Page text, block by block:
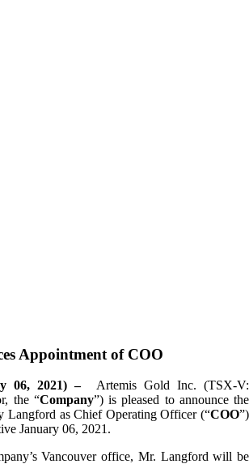
Appointment of COO
06, 2021) –Artemis Gold Inc. (TSX-V:
the “Company”) is pleased to announce the
Langford as Chief Operating Officer (“COO”)
January 06, 2021.
Vancouver office, Mr. Langford will be